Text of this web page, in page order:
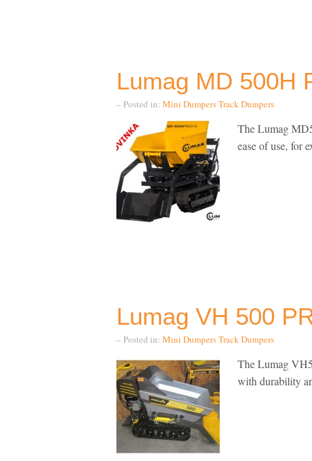
Lumag MD 500H
– Posted in: Mini DumpersTrack Dumpers
The Lumag
ease of use, for
Lumag VH 500
– Posted in: Mini DumpersTrack Dumpers
The Lumag
with durability